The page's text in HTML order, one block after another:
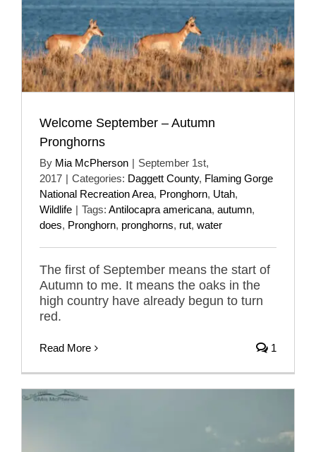
Welcome September – Autumn
Pronghorns
By Mia McPherson | September 1st,
2017 | Categories: Daggett County, Flaming Gorge
National Recreation Area, Pronghorn, Utah,
Wildlife | Tags: Antilocapra americana, autumn,
does, Pronghorn, pronghorns, rut, water
The first of September means the start of
Autumn to me. It means the oaks in the
high country have already begun to turn
red.
Read More 1